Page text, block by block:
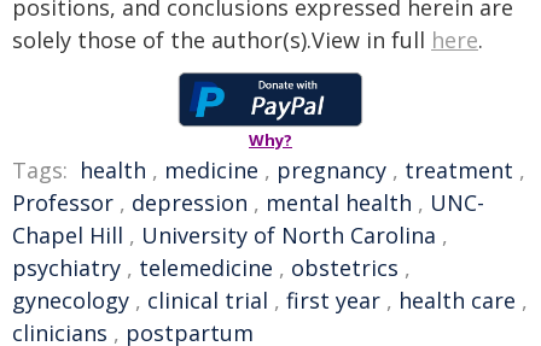
positions, and conclusions expressed herein are
solely those of the author(s).View in full here.
Why?
Tags: health , medicine , pregnancy , treatment ,
Professor , depression , mental health , UNC-
Chapel Hill , University of North Carolina ,
psychiatry , telemedicine , obstetrics ,
gynecology , clinical trial , first year , health care ,
clinicians , postpartum